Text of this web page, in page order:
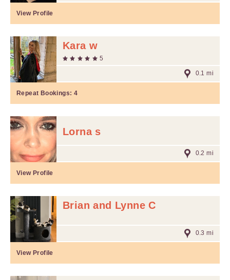
View Profile
Kara w
5
0.1 mi
Repeat Bookings: 4
Lorna s
0.2 mi
View Profile
Brian and Lynne C
0.3 mi
View Profile